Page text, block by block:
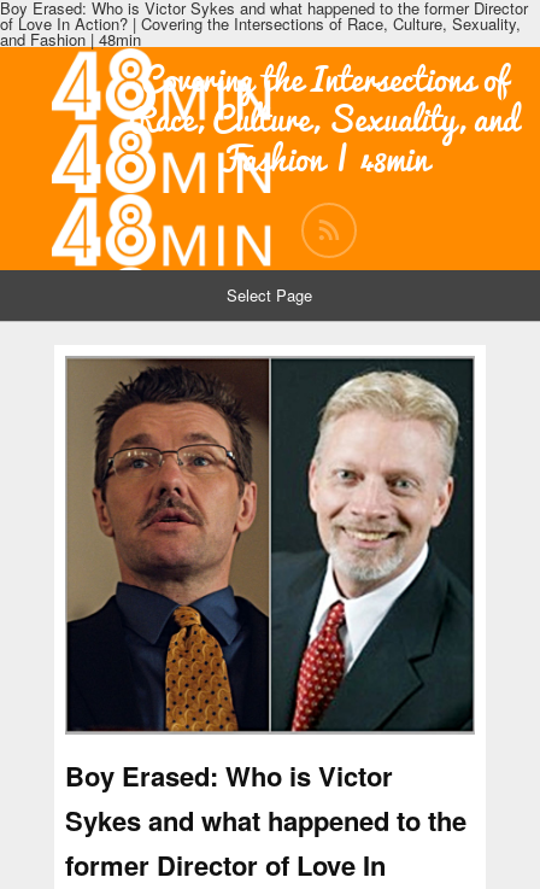
Boy Erased: Who is Victor Sykes and what happened to the former Director
of Love In Action? | Covering the Intersections of Race, Culture, Sexuality,
and Fashion | 48min
Covering the Intersections of
Race, Culture, Sexuality, and
Fashion | 48min
Select Page
Boy Erased: Who is Victor
Sykes and what happened to the
former Director of Love In